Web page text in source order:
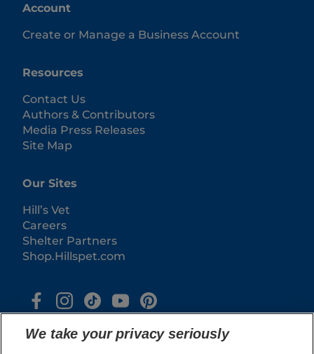
Account
Create or Manage a Business Account
Resources
Contact Us
Authors & Contributors
Media Press Releases
Site Map
Our Sites
Hill’s Vet
Careers
Shelter Partners
Shop.Hillspet.com
We take your privacy seriously